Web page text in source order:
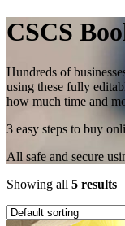
CSCS
Hundreds of
using these fully
how much time and
3 easy steps to buy
All safe and secure
Showing all 5 results